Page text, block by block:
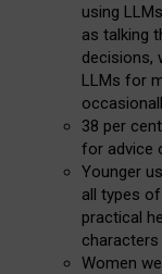
using
as talking
decisions,
LLMs for
38 per
for advice
Younger
all types
practical
Women